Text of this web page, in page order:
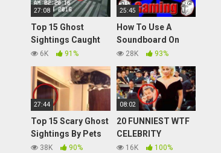
27:08
Top 15 Ghost
Sightings Caught
on CCTV
6K 91%
25:45
How To Use A
Soundboard On
The PlayStation 4
(PS4)
28K 93%
27:44
Top 15 Scary Ghost
Sightings By Pets
Caught on Tape
38K 90%
08:02
20 FUNNIEST WTF
CELEBRITY
MOMENTS
16K 100%